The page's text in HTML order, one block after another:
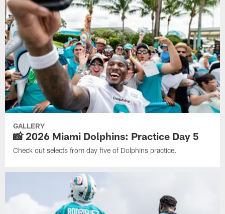
GALLERY
📸 2026 Miami Dolphins: Practice Day 5
Check out selects from day five of Dolphins practice.